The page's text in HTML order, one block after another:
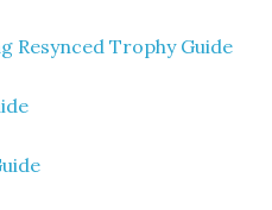
Resynced Trophy Guide